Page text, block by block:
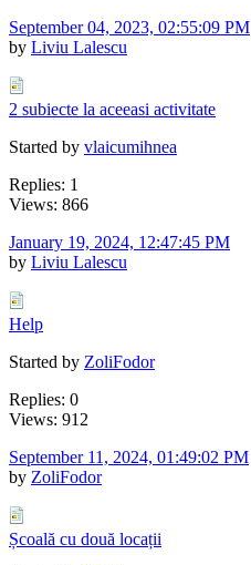
September 04, 2023, 02:55:09 PM
by Liviu Lalescu
2 subiecte la aceeasi activitate
Started by vlaicumihnea
Replies: 1
Views: 866
January 19, 2024, 12:47:45 PM
by Liviu Lalescu
Help
Started by ZoliFodor
Replies: 0
Views: 912
September 11, 2024, 01:49:02 PM
by ZoliFodor
Școală cu două locații